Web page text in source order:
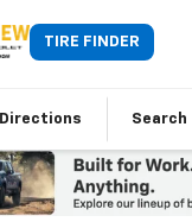
TIRE FINDER
Directions Search